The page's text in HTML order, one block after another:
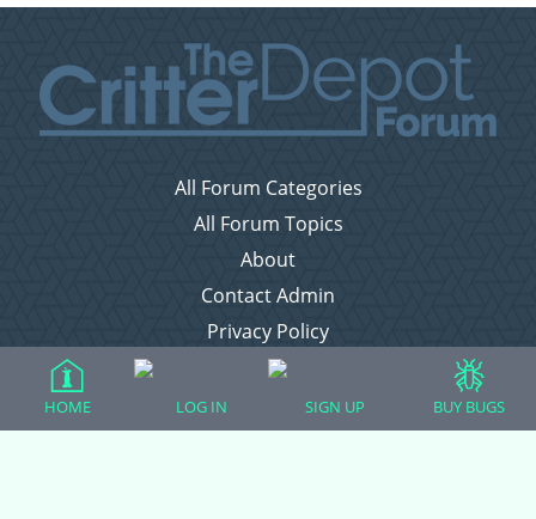
All Forum Categories
All Forum Topics
About
Contact Admin
Privacy Policy
Forum Categories
HOME LOG IN SIGN UP BUY BUGS